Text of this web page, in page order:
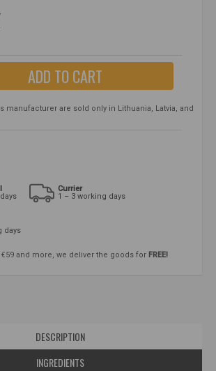
ADD TO CART
manufacturer are sold only in Lithuania, Latvia, and
Currier
1 – 3 working days
days
and more, we deliver the goods for FREE!
DESCRIPTION
INGREDIENTS